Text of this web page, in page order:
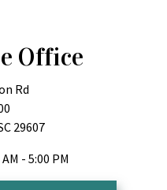
Office
Rd
29607
- 5:00 PM